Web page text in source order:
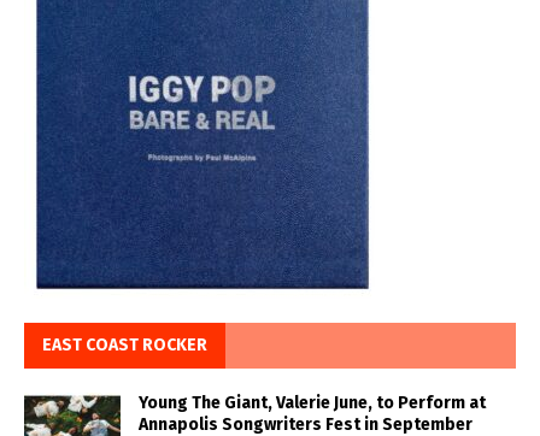
EAST COAST ROCKER
Young The Giant, Valerie June, to Perform at
Annapolis Songwriters Fest in September